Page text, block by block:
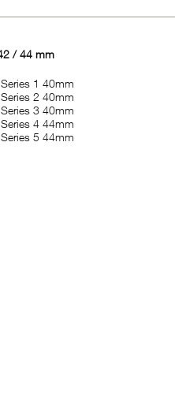
/ 44 mm
1 40mm
2 40mm
3 40mm
4 44mm
5 44mm